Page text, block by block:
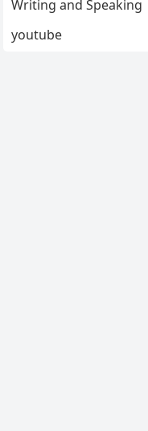
Writing and Speaking
youtube